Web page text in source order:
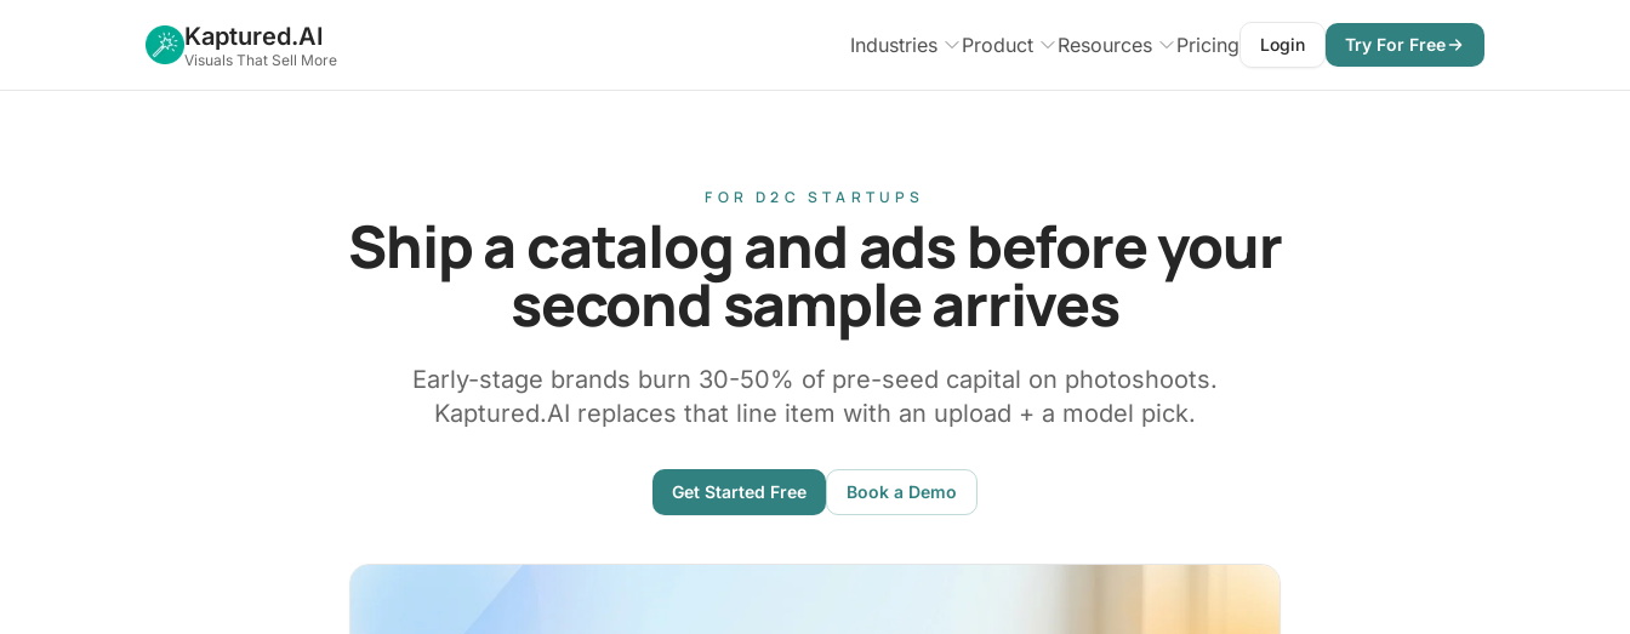
Kaptured.AI
Visuals That Sell More
Industries Product Resources Pricing Login Try For Free
FOR D2C STARTUPS
Ship a catalog and ads before your
second sample arrives
Early-stage brands burn 30-50% of pre-seed capital on photoshoots.
Kaptured.AI replaces that line item with an upload + a model pick.
Get Started Free Book a Demo